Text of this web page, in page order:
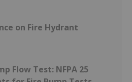
on Fire Hydrant
Flow Test: NFPA 25